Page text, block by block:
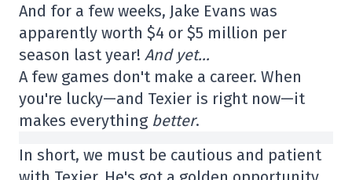
And for a few weeks, Jake Evans was
apparently worth $4 or $5 million per
season last year! And yet…
A few games don't make a career. When
you're lucky—and Texier is right now—it
makes everything better.
In short, we must be cautious and patient